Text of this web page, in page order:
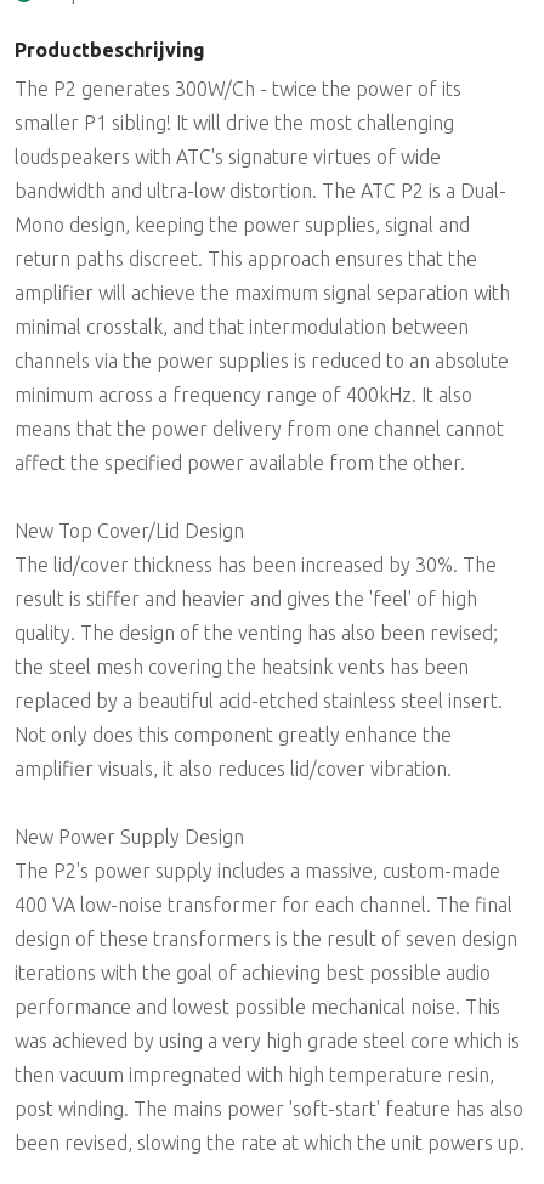
Productbeschrijving
The P2 generates 300W/Ch - twice the power of its
smaller P1 sibling! It will drive the most challenging
loudspeakers with ATC's signature virtues of wide
bandwidth and ultra-low distortion. The ATC P2 is a Dual-
Mono design, keeping the power supplies, signal and
return paths discreet. This approach ensures that the
amplifier will achieve the maximum signal separation with
minimal crosstalk, and that intermodulation between
channels via the power supplies is reduced to an absolute
minimum across a frequency range of 400kHz. It also
means that the power delivery from one channel cannot
affect the specified power available from the other.
New Top Cover/Lid Design
The lid/cover thickness has been increased by 30%. The
result is stiffer and heavier and gives the 'feel' of high
quality. The design of the venting has also been revised;
the steel mesh covering the heatsink vents has been
replaced by a beautiful acid-etched stainless steel insert.
Not only does this component greatly enhance the
amplifier visuals, it also reduces lid/cover vibration.
New Power Supply Design
The P2's power supply includes a massive, custom-made
400 VA low-noise transformer for each channel. The final
design of these transformers is the result of seven design
iterations with the goal of achieving best possible audio
performance and lowest possible mechanical noise. This
was achieved by using a very high grade steel core which is
then vacuum impregnated with high temperature resin,
post winding. The mains power 'soft-start' feature has also
been revised, slowing the rate at which the unit powers up.